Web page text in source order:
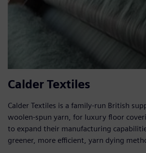
Calder Textiles
Calder Textiles is a family-run British
woolen-spun yarn, for luxury floor
to expand their manufacturing
greener, more efficient, yarn dying